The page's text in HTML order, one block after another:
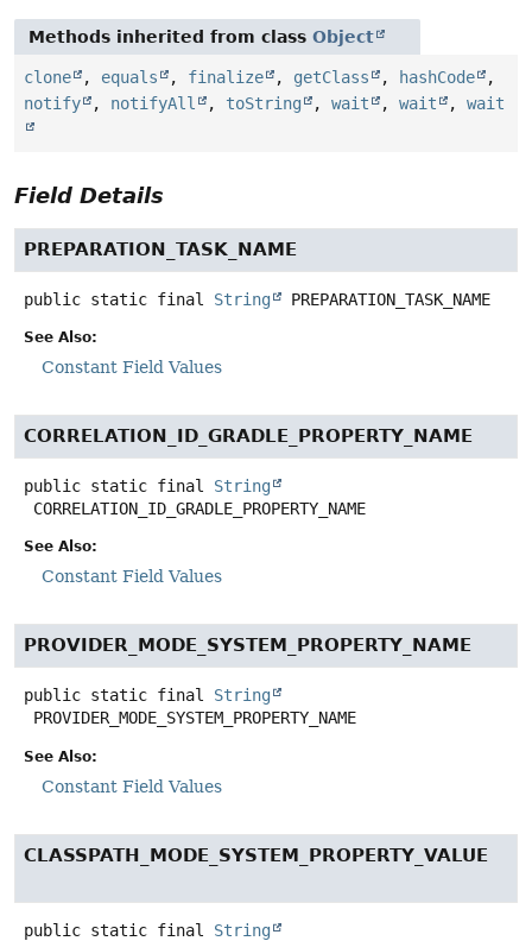
Methods inherited from class Object
clone , equals , finalize , getClass , hashCode
,
notify
, notifyAll , toString , wait , wait , wait
Field Details
PREPARATION_TASK_NAME
public static final String PREPARATION_TASK_NAME
See Also:
Constant Field Values
CORRELATION_ID_GRADLE_PROPERTY_NAME
public static final
String
CORRELATION_ID_GRADLE_PROPERTY_NAME
See Also:
Constant Field Values
PROVIDER_MODE_SYSTEM_PROPERTY_NAME
public static final
String
PROVIDER_MODE_SYSTEM_PROPERTY_NAME
See Also:
Constant Field Values
CLASSPATH_MODE_SYSTEM_PROPERTY_VALUE
public static final
String